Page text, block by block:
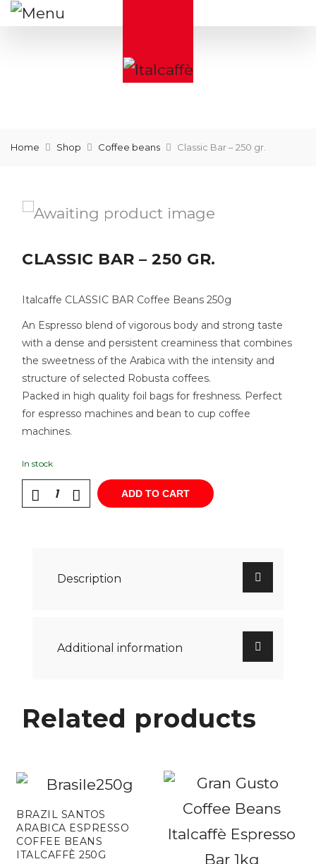
Home Shop Coffee beans Classic Bar – 250 gr.
CLASSIC BAR – 250 GR.
Italcaffe CLASSIC BAR Coffee Beans 250g
An Espresso blend of vigorous body and strong taste
with a dense and persistent creaminess that combines
the sweetness of the Arabica with the intensity and
structure of selected Robusta coffees.
Packed in high quality foil bags for freshness. Perfect
for espresso machines and bean to cup coffee
machines.
In stock
ADD TO CART
Description
Additional information
Related products
BRAZIL SANTOS
ARABICA ESPRESSO
COFFEE BEANS
ITALCAFFÈ 250G